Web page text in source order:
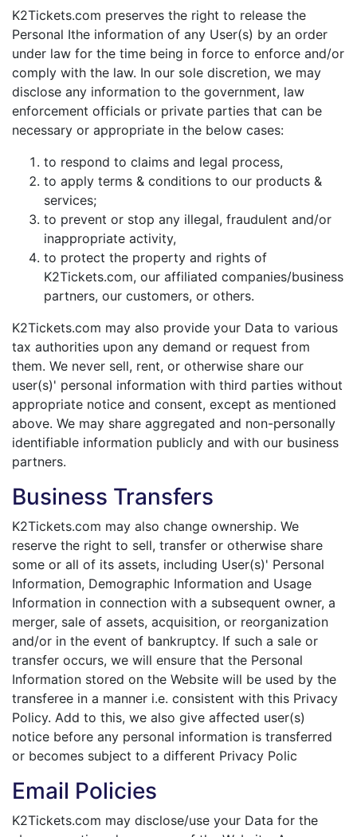
K2Tickets.com preserves the right to release the
Personal Ithe information of any User(s) by an order
under law for the time being in force to enforce and/or
comply with the law. In our sole discretion, we may
disclose any information to the government, law
enforcement officials or private parties that can be
necessary or appropriate in the below cases:
to respond to claims and legal process,
to apply terms & conditions to our products &
services;
to prevent or stop any illegal, fraudulent and/or
inappropriate activity,
to protect the property and rights of
K2Tickets.com, our affiliated companies/business
partners, our customers, or others.
K2Tickets.com may also provide your Data to various
tax authorities upon any demand or request from
them. We never sell, rent, or otherwise share our
user(s)' personal information with third parties without
appropriate notice and consent, except as mentioned
above. We may share aggregated and non-personally
identifiable information publicly and with our business
partners.
Business Transfers
K2Tickets.com may also change ownership. We
reserve the right to sell, transfer or otherwise share
some or all of its assets, including User(s)' Personal
Information, Demographic Information and Usage
Information in connection with a subsequent owner, a
merger, sale of assets, acquisition, or reorganization
and/or in the event of bankruptcy. If such a sale or
transfer occurs, we will ensure that the Personal
Information stored on the Website will be used by the
transferee in a manner i.e. consistent with this Privacy
Policy. Add to this, we also give affected user(s)
notice before any personal information is transferred
or becomes subject to a different Privacy Polic
Email Policies
K2Tickets.com may disclose/use your Data for the